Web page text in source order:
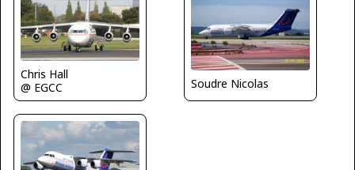
Chris Hall
@ EGCC
Soudre Nicolas